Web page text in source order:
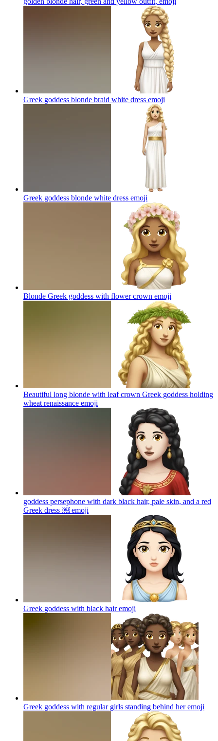
Greek goddess blonde braid white dress emoji
Greek goddess blonde white dress emoji
Blonde Greek goddess with flower crown emoji
Beautiful long blonde with leaf crown Greek goddess holding
wheat renaissance emoji
goddess persephone with dark black hair, pale skin, and a red
Greek dress ￼ emoji
Greek goddess with black hairemoji
Greek goddess with regular girls standing behind heremoji